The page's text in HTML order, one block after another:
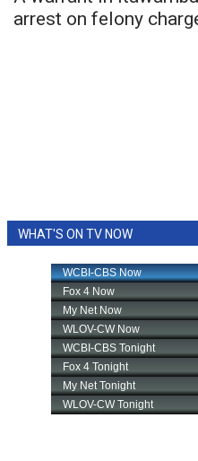
arrest on felony
WHAT'S ON TV NOW